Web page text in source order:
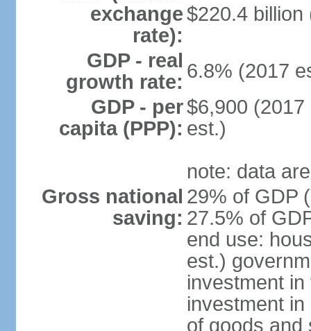
exchange
rate):
$220.4 billion
GDP - real
growth rate: 6.8% (2017
GDP - per
capita (PPP):
$6,900
est.)
note: data
Gross national
saving:
29% of GDP
27.5% of
end use:
est.)
investment
investment
of goods and